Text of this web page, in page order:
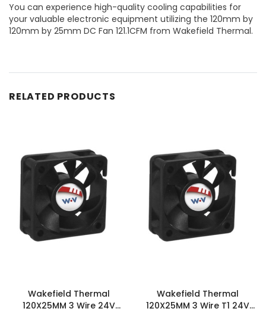
You can experience high-quality cooling capabilities for
your valuable electronic equipment utilizing the 120mm by
120mm by 25mm DC Fan 121.1CFM from Wakefield Thermal.
RELATED PRODUCTS
Wakefield Thermal
120X25MM 3 Wire 24V
Wakefield Thermal
120X25MM 3 Wire T1 24V